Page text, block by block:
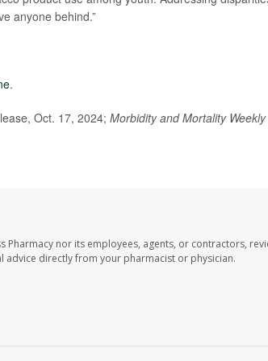
anyone behind.”
.
Oct. 17, 2024; Morbidity and Mortality Weekly
Pharmacy nor its employees, agents, or contractors,
advice directly from your pharmacist or physician.